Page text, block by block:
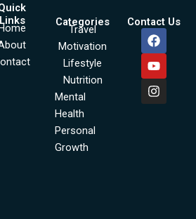
Links
Categories
Travel
Motivation
Lifestyle
Nutrition
Mental
Health
Personal
Growth
Contact Us
F
a
c
e
b
o
o
Y
o
u
t
u
b
e
I
n
s
t
a
g
r